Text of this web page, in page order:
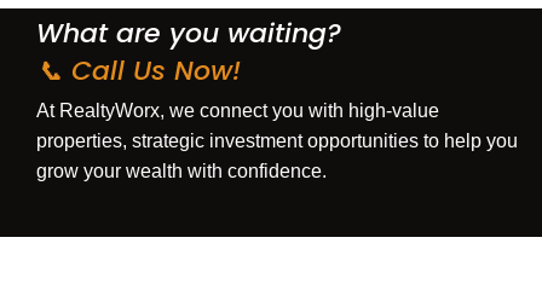
What are you waiting?
📞 Call Us Now!
At RealtyWorx, we connect you with high-value
properties, strategic investment opportunities to help you
grow your wealth with confidence.